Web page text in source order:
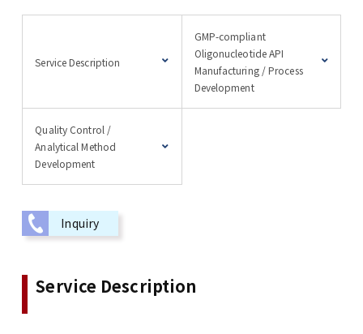
Service Description
GMP-compliant
Oligonucleotide API
Manufacturing / Process
Development
Quality Control /
Analytical Method
Development
Inquiry
Service Description